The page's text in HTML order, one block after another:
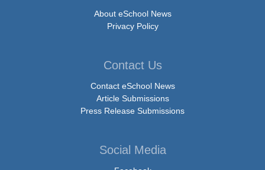
About eSchool News
Privacy Policy
Contact Us
Contact eSchool News
Article Submissions
Press Release Submissions
Social Media